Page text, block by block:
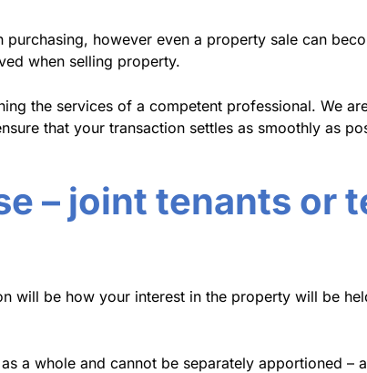
however even a property sale can
when selling property.
the services of a competent professional. We
that your transaction settles as smoothly as
– joint tenants or
will be how your interest in the property will be
a whole and cannot be separately apportioned –